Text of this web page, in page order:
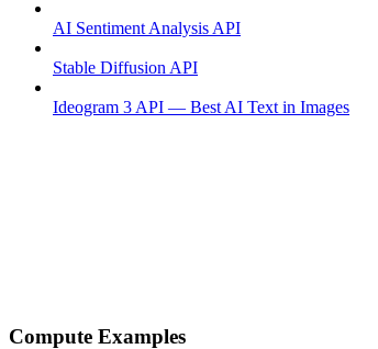
AI Sentiment Analysis API
Stable Diffusion API
Ideogram 3 API — Best AI Text in Images
Compute Examples